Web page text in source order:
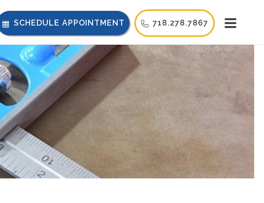
SCHEDULE APPOINTMENT 718.278.7867